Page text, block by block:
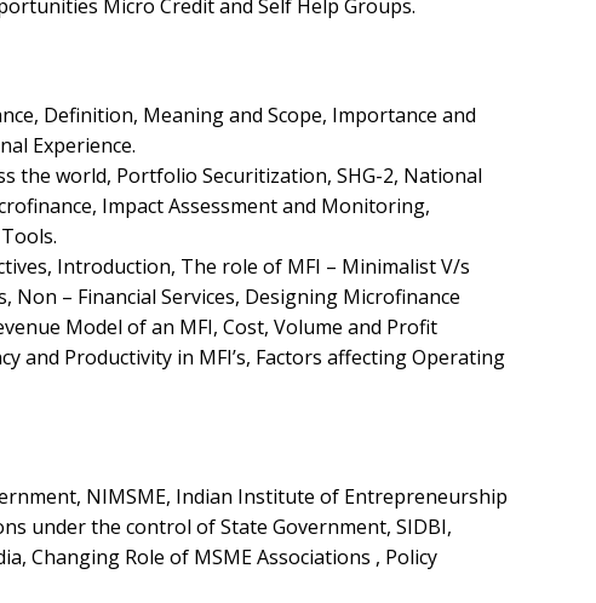
Micro Credit and Self Help Groups.
Definition, Meaning and Scope, Importance and
Experience.
the world, Portfolio Securitization, SHG-2, National
Impact Assessment and Monitoring,
Introduction, The role of MFI – Minimalist V/s
Non – Financial Services, Designing Microfinance
Model of an MFI, Cost, Volume and Profit
and Productivity in MFI’s, Factors affecting Operating
NIMSME, Indian Institute of Entrepreneurship
under the control of State Government, SIDBI,
Changing Role of MSME Associations , Policy